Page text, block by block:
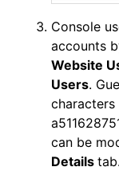
Console
accounts
Website
Users.
can be
Details